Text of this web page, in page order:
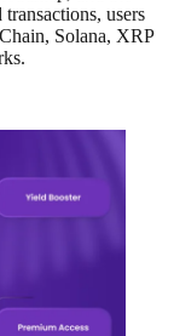
users
Solana, XRP